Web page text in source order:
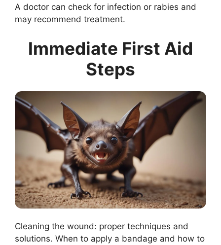
A doctor can check for infection or rabies and
may recommend treatment.
Immediate First Aid
Steps
Cleaning the wound: proper techniques and
solutions. When to apply a bandage and how to